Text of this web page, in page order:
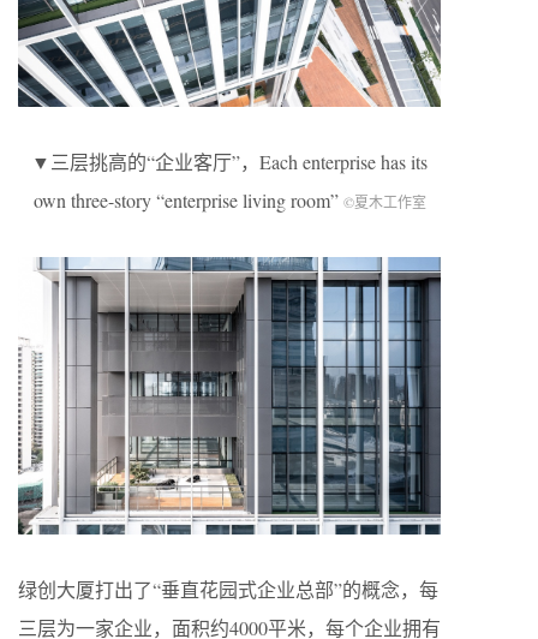
▼三层挑高的“企业客厅”，Each enterprise has its
own three-story “enterprise living room” ©夏木工作室
绿创大厦打出了“垂直花园式企业总部”的概念，每
三层为一家企业，面积约4000平米，每个企业拥有